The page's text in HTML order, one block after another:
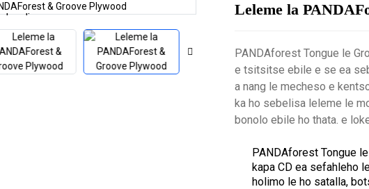
Loading...
Loading... Leleme la
PANDAforest Tongue le
e tsitsitse ebile e se ea
a nang le mecheso e
ka ho sebelisa leleme le
bonolo ebile ho thata. e
PANDAforest Tongue
kapa CD ea sefahleho
holimo le ho satalla,